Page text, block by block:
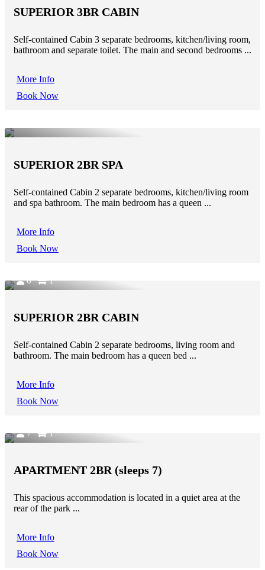
SUPERIOR 3BR CABIN
Self-contained Cabin 3 separate bedrooms, kitchen/living room,
bathroom and separate toilet. The main and second bedrooms ...
More Info
Book Now
SUPERIOR 2BR SPA
Self-contained Cabin 2 separate bedrooms, kitchen/living room
and spa bathroom. The main bedroom has a queen ...
More Info
Book Now
6 1
SUPERIOR 2BR CABIN
Self-contained Cabin 2 separate bedrooms, living room and
bathroom. The main bedroom has a queen bed ...
More Info
Book Now
7 1
APARTMENT 2BR (sleeps 7)
This spacious accommodation is located in a quiet area at the
rear of the park ...
More Info
Book Now